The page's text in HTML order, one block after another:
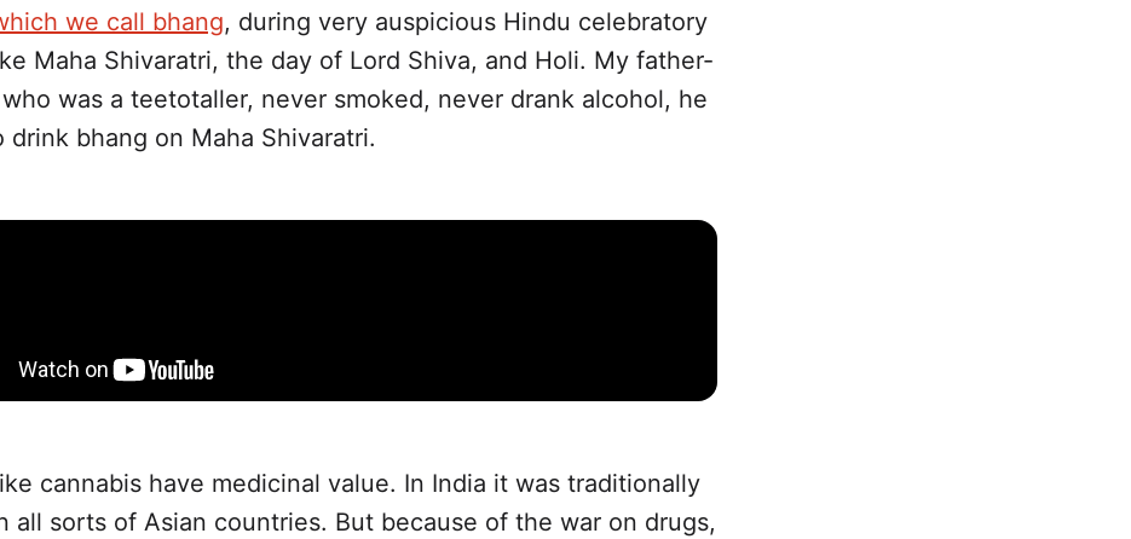
we call bhang, during very auspicious Hindu celebratory
Maha Shivaratri, the day of Lord Shiva, and Holi. My father-
was a teetotaller, never smoked, never drank alcohol, he
drink bhang on Maha Shivaratri.
cannabis have medicinal value. In India it was traditionally
all sorts of Asian countries. But because of the war on drugs,